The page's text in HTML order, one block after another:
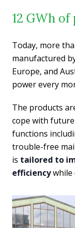
12 GWh of
Today, more
manufactured
Europe, and
power every
The products
cope with
functions
trouble-free
is tailored to
efficiencywhile